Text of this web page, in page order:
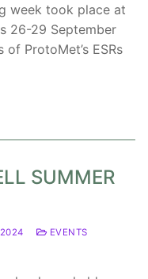
week took place at
26-29 September
ProtoMet’s ESRs
SUMMER
EVENTS